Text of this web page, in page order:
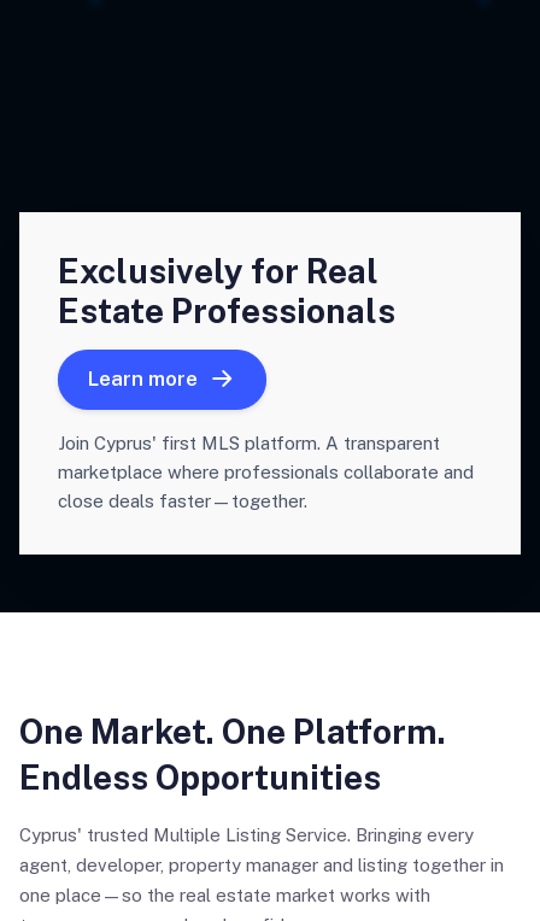
Exclusively for Real
Estate Professionals
Learn more
Join Cyprus' first MLS platform. A transparent
marketplace where professionals collaborate and
close deals faster—together.
One Market. One Platform.
Endless Opportunities
Cyprus' trusted Multiple Listing Service. Bringing every
agent, developer, property manager and listing together in
one place—so the real estate market works with